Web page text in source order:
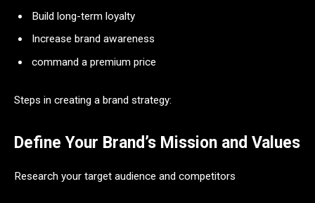
Build long-term loyalty
Increase brand awareness
command a premium price
Steps in creating a brand strategy:
Define Your Brand’s Mission and Values
Research your target audience and competitors